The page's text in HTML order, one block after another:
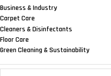
Business & Industry
Carpet Care
Cleaners & Disinfectants
Floor Care
Green Cleaning & Sustainability